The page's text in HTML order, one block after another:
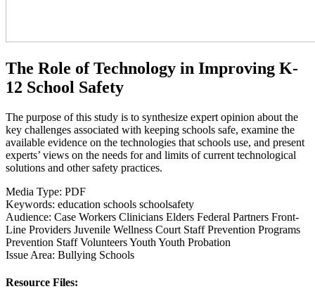
The Role of Technology in Improving K-
12 School Safety
The purpose of this study is to synthesize expert opinion about the
key challenges associated with keeping schools safe, examine the
available evidence on the technologies that schools use, and present
experts’ views on the needs for and limits of current technological
solutions and other safety practices.
Media Type: PDF
Keywords: education schools schoolsafety
Audience: Case Workers Clinicians Elders Federal Partners Front-
Line Providers Juvenile Wellness Court Staff Prevention Programs
Prevention Staff VolunteersYouth Youth Probation
Issue Area: Bullying Schools
Resource Files: